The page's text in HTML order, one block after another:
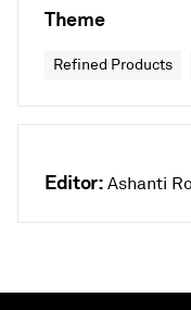
Theme
Refined Products
Editor: Ashanti